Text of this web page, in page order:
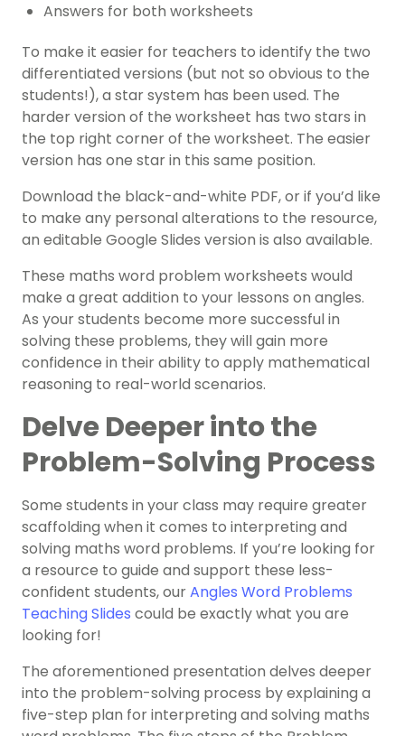
Answers for both worksheets
To make it easier for teachers to identify the two
differentiated versions (but not so obvious to the
students!), a star system has been used. The
harder version of the worksheet has two stars in
the top right corner of the worksheet. The easier
version has one star in this same position.
Download the black-and-white PDF, or if you’d like
to make any personal alterations to the resource,
an editable Google Slides version is also available.
These maths word problem worksheets would
make a great addition to your lessons on angles.
As your students become more successful in
solving these problems, they will gain more
confidence in their ability to apply mathematical
reasoning to real-world scenarios.
Delve Deeper into the
Problem-Solving Process
Some students in your class may require greater
scaffolding when it comes to interpreting and
solving maths word problems. If you’re looking for
a resource to guide and support these less-
confident students, ourAngles Word Problems
Teaching Slides could be exactly what you are
looking for!
The aforementioned presentation delves deeper
into the problem-solving process by explaining a
five-step plan for interpreting and solving maths